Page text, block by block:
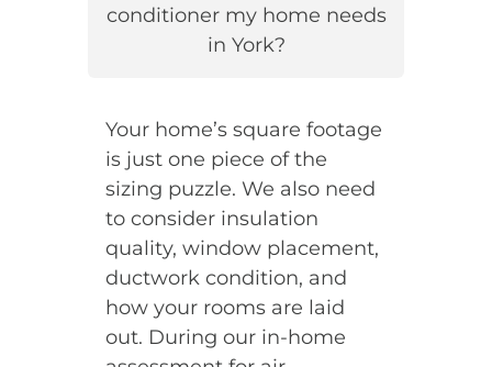
conditioner my home needs
in York?
Your home’s square footage
is just one piece of the
sizing puzzle. We also need
to consider insulation
quality, window placement,
ductwork condition, and
how your rooms are laid
out. During our in-home